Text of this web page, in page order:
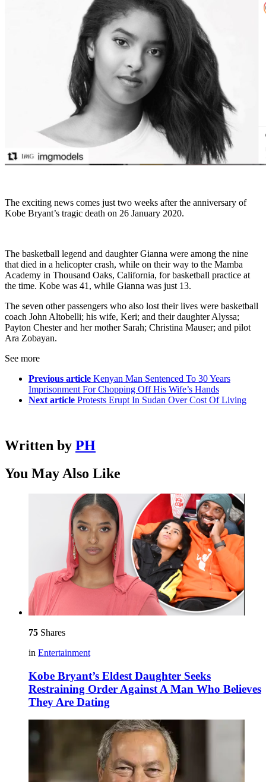
The exciting news comes just two weeks after the anniversary of
Kobe Bryant’s tragic death on 26 January 2020.
The basketball legend and daughter Gianna were among the nine
that died in a helicopter crash, while on their way to the Mamba
Academy in Thousand Oaks, California, for basketball practice at
the time. Kobe was 41, while Gianna was just 13.
The seven other passengers who also lost their lives were basketball
coach John Altobelli; his wife, Keri; and their daughter Alyssa;
Payton Chester and her mother Sarah; Christina Mauser; and pilot
Ara Zobayan.
See more
Previous article Kenyan Man Sentenced To 30 Years
Imprisonment For Chopping Off His Wife’s Hands
Next article Protests Erupt In Sudan Over Cost Of Living
Written by PH
You May Also Like
75 Shares
in Entertainment
Kobe Bryant’s Eldest Daughter Seeks
Restraining Order Against A Man Who Believes
They Are Dating